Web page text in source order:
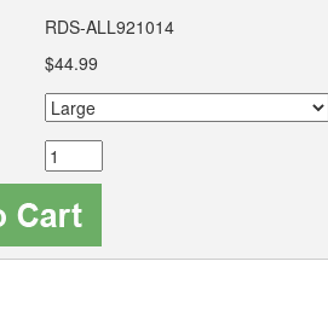
RDS-ALL921014
$44.99